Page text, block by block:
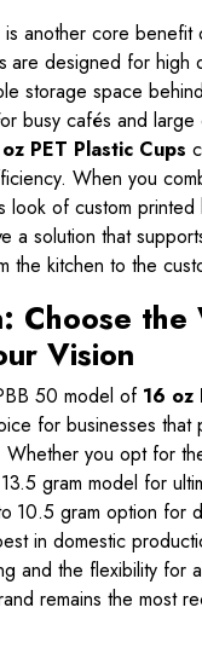
is another core
are designed for high
storage space
busy cafés and
PET Plastic Cups
When you
look of custom printed
a solution that
the kitchen to the
Choose the
Vision
50 model of 16 oz
for businesses that
Whether you opt for
gram model for
10.5 gram option for
in domestic
and the flexibility for
remains the most